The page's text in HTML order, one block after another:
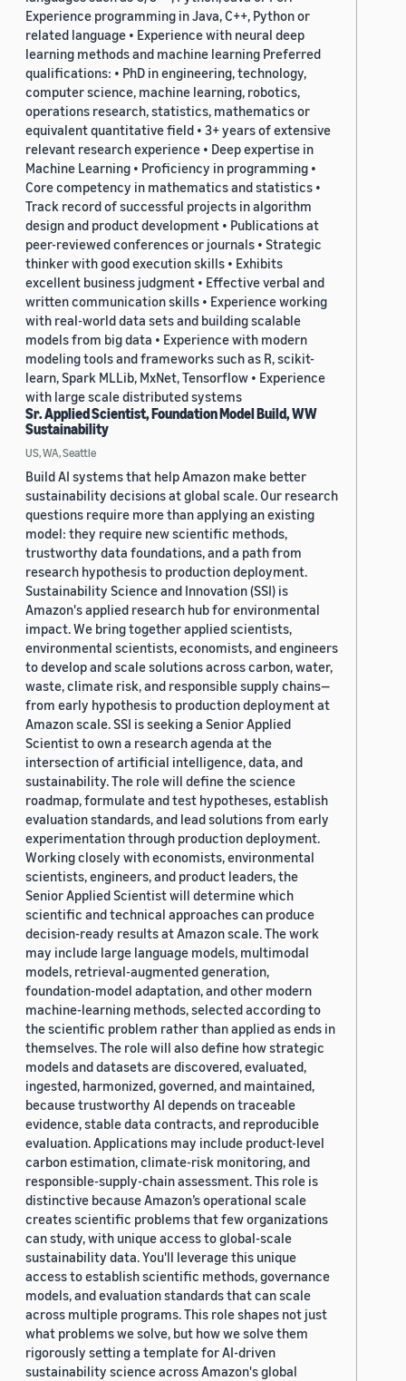
Experience programming in Java, C++, Python or
related language • Experience with neural deep
learning methods and machine learning Preferred
qualifications: • PhD in engineering, technology,
computer science, machine learning, robotics,
operations research, statistics, mathematics or
equivalent quantitative field • 3+ years of extensive
relevant research experience • Deep expertise in
Machine Learning • Proficiency in programming •
Core competency in mathematics and statistics •
Track record of successful projects in algorithm
design and product development • Publications at
peer-reviewed conferences or journals • Strategic
thinker with good execution skills • Exhibits
excellent business judgment • Effective verbal and
written communication skills • Experience working
with real-world data sets and building scalable
models from big data • Experience with modern
modeling tools and frameworks such as R, scikit-
learn, Spark MLLib, MxNet, Tensorflow • Experience
with large scale distributed systems
Sr. Applied Scientist, Foundation Model Build, WW
Sustainability
US, WA, Seattle
Build AI systems that help Amazon make better
sustainability decisions at global scale. Our research
questions require more than applying an existing
model: they require new scientific methods,
trustworthy data foundations, and a path from
research hypothesis to production deployment.
Sustainability Science and Innovation (SSI) is
Amazon's applied research hub for environmental
impact. We bring together applied scientists,
environmental scientists, economists, and engineers
to develop and scale solutions across carbon, water,
waste, climate risk, and responsible supply chains—
from early hypothesis to production deployment at
Amazon scale. SSI is seeking a Senior Applied
Scientist to own a research agenda at the
intersection of artificial intelligence, data, and
sustainability. The role will define the science
roadmap, formulate and test hypotheses, establish
evaluation standards, and lead solutions from early
experimentation through production deployment.
Working closely with economists, environmental
scientists, engineers, and product leaders, the
Senior Applied Scientist will determine which
scientific and technical approaches can produce
decision-ready results at Amazon scale. The work
may include large language models, multimodal
models, retrieval-augmented generation,
foundation-model adaptation, and other modern
machine-learning methods, selected according to
the scientific problem rather than applied as ends in
themselves. The role will also define how strategic
models and datasets are discovered, evaluated,
ingested, harmonized, governed, and maintained,
because trustworthy AI depends on traceable
evidence, stable data contracts, and reproducible
evaluation. Applications may include product-level
carbon estimation, climate-risk monitoring, and
responsible-supply-chain assessment. This role is
distinctive because Amazon’s operational scale
creates scientific problems that few organizations
can study, with unique access to global-scale
sustainability data. You'll leverage this unique
access to establish scientific methods, governance
models, and evaluation standards that can scale
across multiple programs. This role shapes not just
what problems we solve, but how we solve them
rigorously setting a template for AI-driven
sustainability science across Amazon's global